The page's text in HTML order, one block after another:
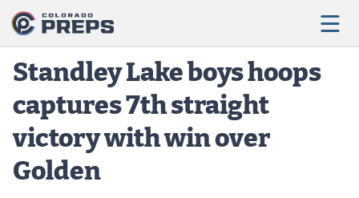
Football
Boys Basketball
Girls Basketball
Standley Lake boys hoops
captures 7th straight
victory with win over
Golden